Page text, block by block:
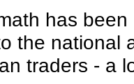
has
the national
traders - a